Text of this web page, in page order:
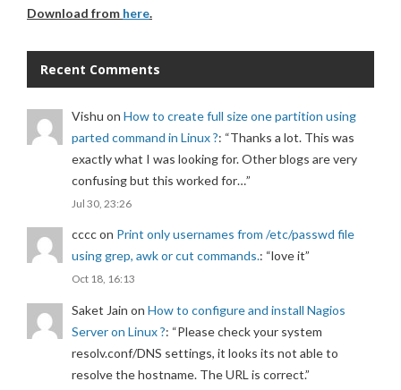
Download from here.
Recent Comments
Vishu on How to create full size one partition using
parted command in Linux ?: “Thanks a lot. This was
exactly what I was looking for. Other blogs are very
confusing but this worked for…”
Jul 30, 23:26
ccccon Print only usernames from /etc/passwd file
using grep, awk or cut commands.: “love it”
Oct 18, 16:13
Saket Jain on How to configure and install Nagios
Server on Linux ?: “Please check your system
resolv.conf/DNS settings, it looks its not able to
resolve the hostname. The URL is correct.”